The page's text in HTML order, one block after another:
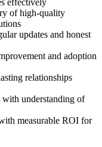
of high-quality
updates and honest
and adoption
relationships
with understanding of
measurable ROI for